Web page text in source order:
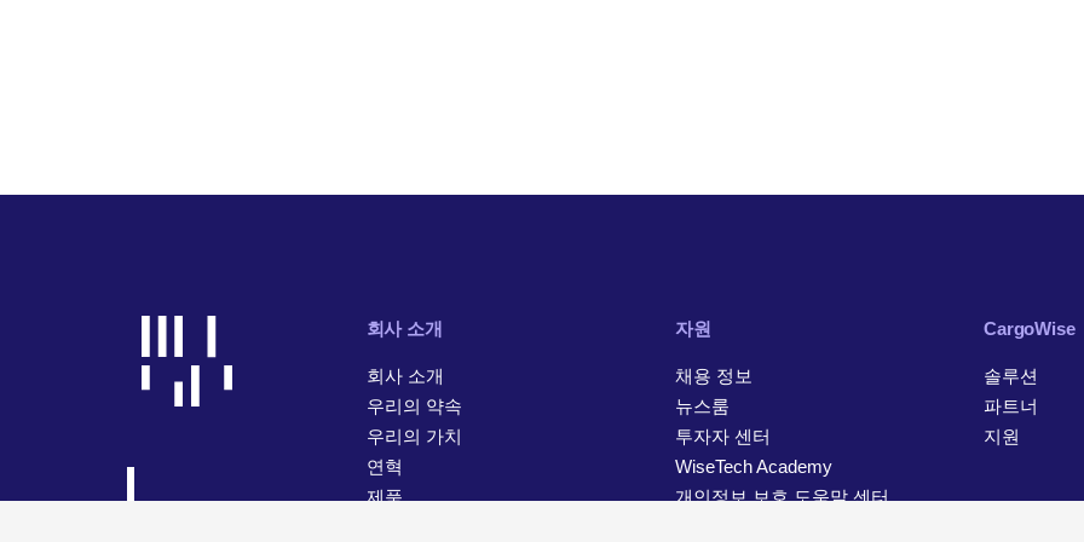
회사 소개
회사 소개
우리의 약속
우리의 가치
연혁
제품
자원
채용 정보
뉴스룸
투자자 센터
WiseTech Academy
개인정보 보호 도움말 센터
CargoWise
솔루션
파트너
지원